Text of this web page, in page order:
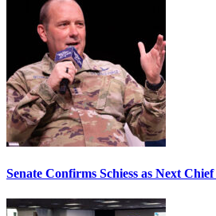
Senate Confirms Schiess as Next